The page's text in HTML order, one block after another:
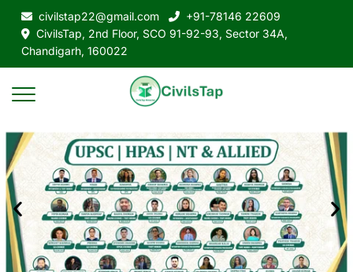
civilstap22@gmail.com
+91-78146 22609
CivilsTap, 2nd Floor, SCO 91-92-93, Sector 34A,
Chandigarh, 160022